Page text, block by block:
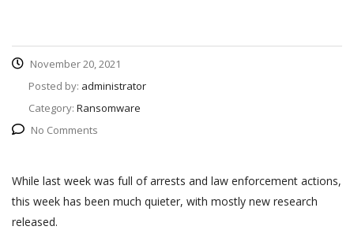
November 20, 2021
Posted by: administrator
Category: Ransomware
No Comments
While last week was full of arrests and law enforcement actions,
this week has been much quieter, with mostly new research
released.